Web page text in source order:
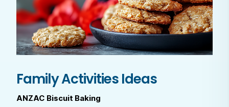
Family Activities Ideas
ANZAC Biscuit Baking